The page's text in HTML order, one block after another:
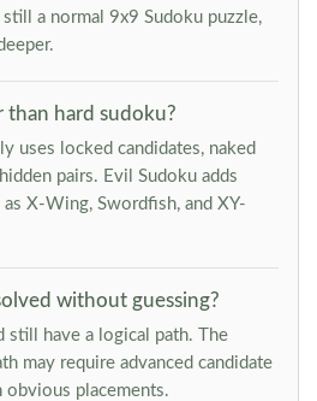
a normal 9x9 Sudoku puzzle,
than hard sudoku?
uses locked candidates, naked
pairs. Evil Sudoku adds
X-Wing, Swordfish, and XY-
without guessing?
still have a logical path. The
may require advanced candidate
obvious placements.